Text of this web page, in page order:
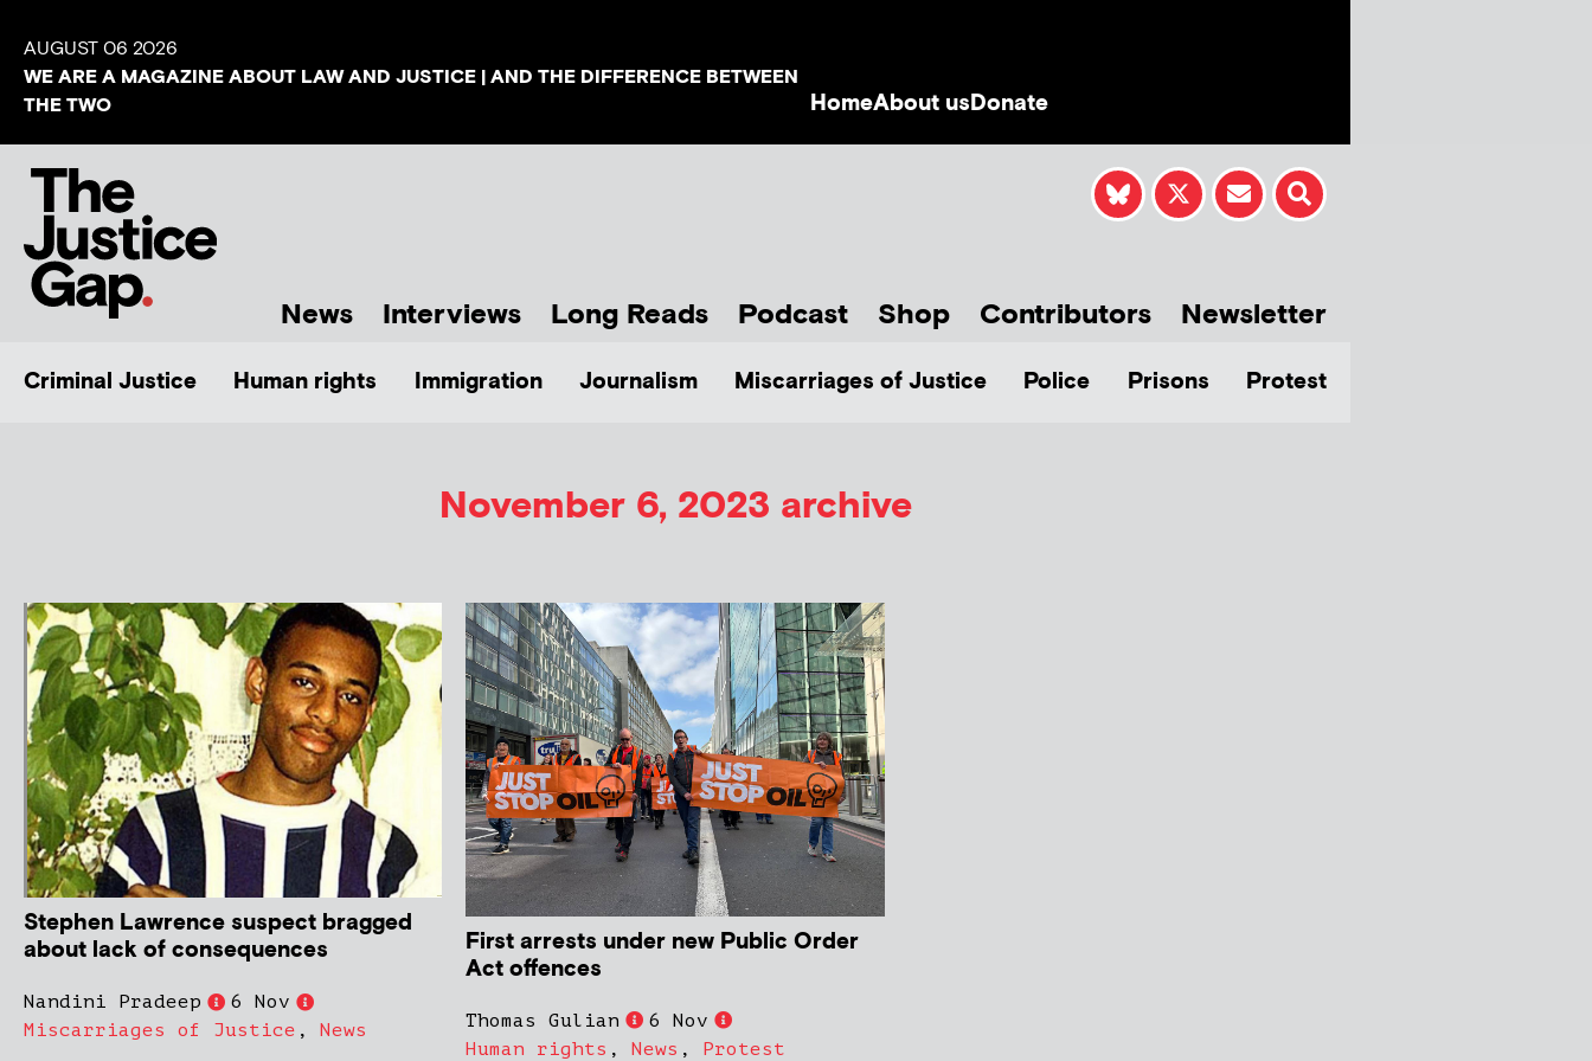
AUGUST 06 2026
WE ARE A MAGAZINE ABOUT LAW AND JUSTICE | AND THE DIFFERENCE BETWEEN
THE TWO
HomeAbout usDonate
News Interviews Long Reads Podcast Shop Contributors Newsletter
Criminal Justice Human rights Immigration Journalism Miscarriages of Justice Police Prisons Protest
November 6, 2023 archive
Stephen Lawrence suspect bragged
about lack of consequences
Nandini Pradeep
6 Nov
Miscarriages of Justice , News
First arrests under new Public Order
Act offences
Thomas Gulian
6 Nov
Human rights ,News , Protest